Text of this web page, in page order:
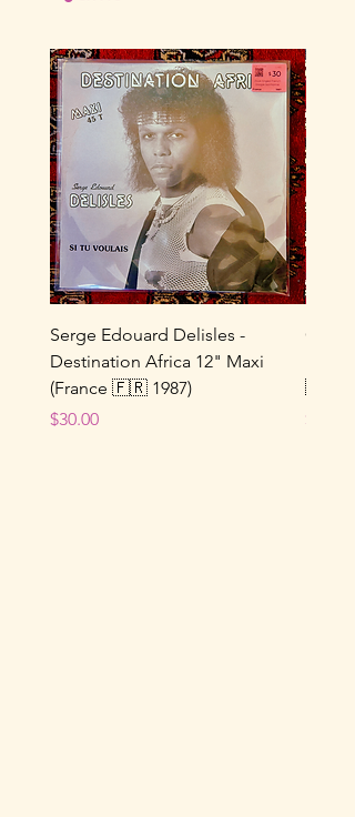
Serge Edouard Delisles -
Destination Africa 12" Maxi
(France 🇫🇷 1987)
Price
$30.00
🇫🇷
Price
$25.00